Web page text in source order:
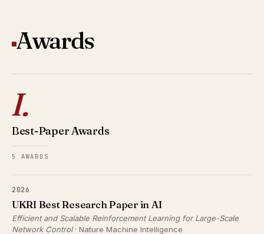
Awards
I.
Best-Paper Awards
5 AWARDS
2026
UKRI Best Research Paper in AI
Efficient and Scalable Reinforcement Learning for Large-Scale
Network Control· Nature Machine Intelligence